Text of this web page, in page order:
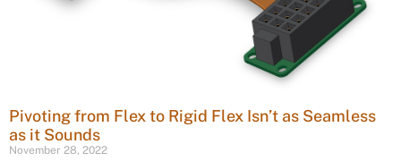
Pivoting from Flex to Rigid Flex Isn’t as Seamless
as it Sounds
November 28, 2022